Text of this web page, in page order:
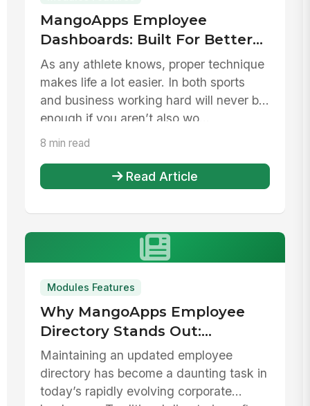
MangoApps Employee
Dashboards: Built For Better
Productivity
As any athlete knows, proper technique
makes life a lot easier. In both sports
and business working hard will never be
enough if you aren’t also wo...
8 min read
Read Article
Modules Features
Why MangoApps Employee
Directory Stands Out:
Bypassing Common Pitfalls
Faced by Businesses
Maintaining an updated employee
directory has become a daunting task in
today’s rapidly evolving corporate